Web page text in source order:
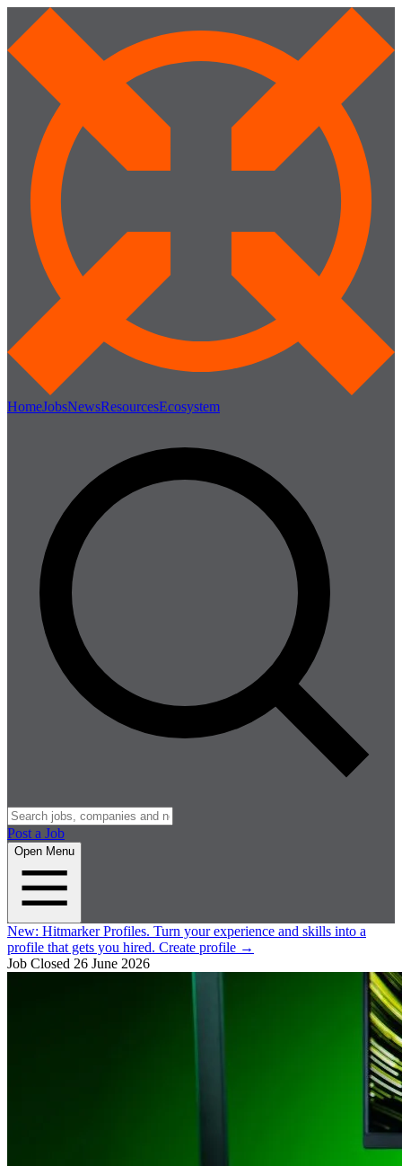
HomeJobsNewsResourcesEcosystem
Post a Job
Open Menu
New: Hitmarker Profiles. Turn your experience and skills into a
profile that gets you hired. Create profile →
Job Closed 26 June 2026